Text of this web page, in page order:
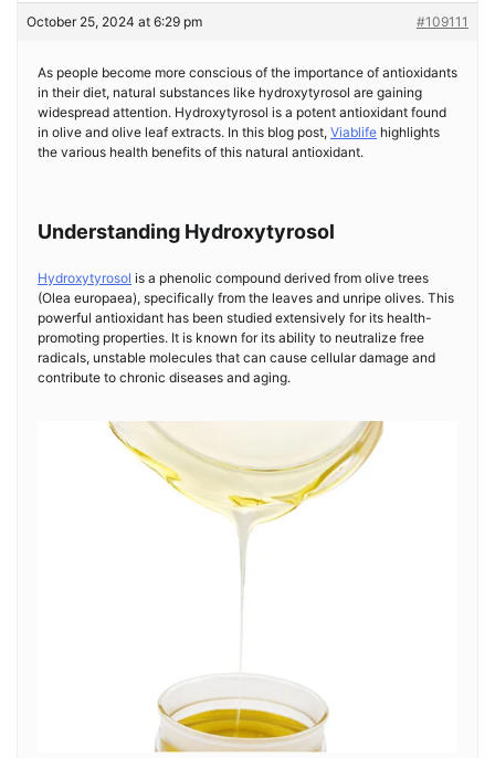
October 25, 2024 at 6:29 pm #109111
As people become more conscious of the importance of antioxidants
in their diet, natural substances like hydroxytyrosol are gaining
widespread attention. Hydroxytyrosol is a potent antioxidant found
in olive and olive leaf extracts. In this blog post, Viablife highlights
the various health benefits of this natural antioxidant.
Understanding Hydroxytyrosol
Hydroxytyrosol is a phenolic compound derived from olive trees
(Olea europaea), specifically from the leaves and unripe olives. This
powerful antioxidant has been studied extensively for its health-
promoting properties. It is known for its ability to neutralize free
radicals, unstable molecules that can cause cellular damage and
contribute to chronic diseases and aging.